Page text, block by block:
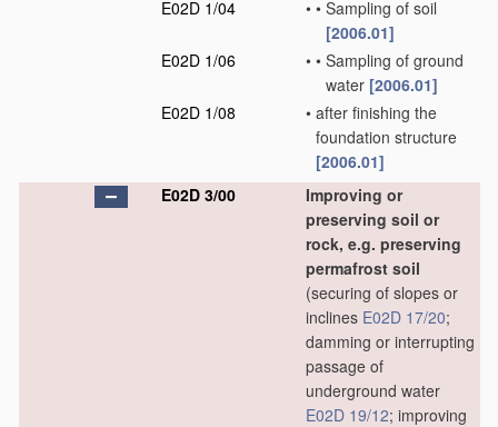
E02D 1/04
• • Sampling of soil
[2006.01]
E02D 1/06
• • Sampling of ground
water [2006.01]
E02D 1/08
• after finishing the
foundation structure
[2006.01]
E02D 3/00
Improving or
preserving soil or
rock, e.g. preserving
permafrost soil
(securing of slopes or
inclines E02D 17/20;
damming or interrupting
passage of
underground water
E02D 19/12; improving